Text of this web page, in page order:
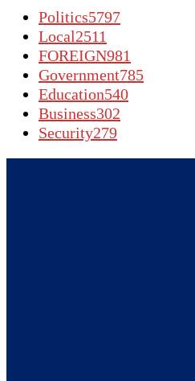
Politics5797
Local2511
FOREIGN981
Government785
Education540
Business302
Security279